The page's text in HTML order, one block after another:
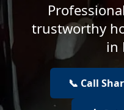
trustworthy
in
📞 Call